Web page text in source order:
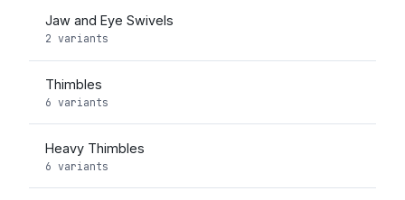
Jaw and Eye Swivels
2 variants
Thimbles
6 variants
Heavy Thimbles
6 variants